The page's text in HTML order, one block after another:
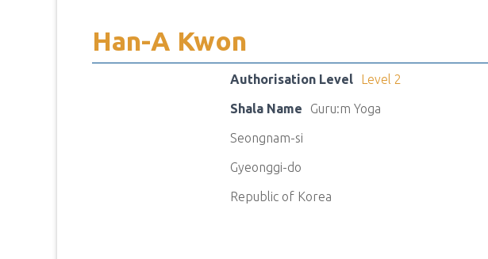
Han-A Kwon
Authorisation Level Level 2
Shala Name Guru:m Yoga
Seongnam-si
Gyeonggi-do
Republic of Korea